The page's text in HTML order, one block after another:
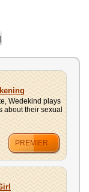
Wedekind plays
about their sexual
PREMIER